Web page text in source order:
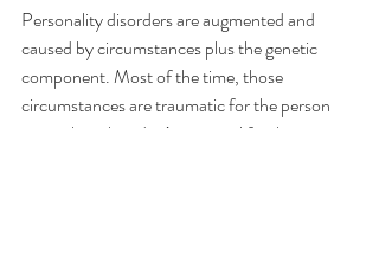
Personality disorders are augmented and
caused by circumstances plus the genetic
component. Most of the time, those
circumstances are traumatic for the person
even when they don’t seem as life-threatening